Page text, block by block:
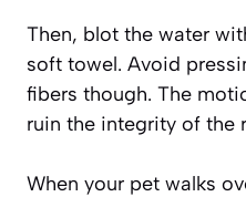
Then, blot the water
soft towel. Avoid
fibers though. The
ruin the integrity of the
When your pet walks